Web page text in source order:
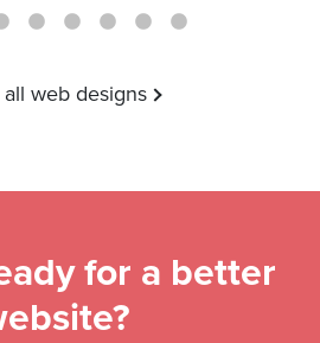
web designs
for a better